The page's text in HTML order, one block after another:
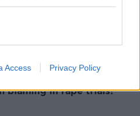
Access Privacy Policy
blaming in rape trials?